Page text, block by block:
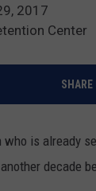
2017
Center
SHARE
who is already
decade